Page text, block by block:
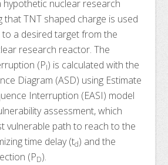
nuclear research
that TNT shaped charge is used
a desired target from the
research reactor. The
(PI) is calculated with the
Diagram (ASD) using Estimate
Interruption (EASI) model
assessment, which
vulnerable path to reach to the
time delay (td) and the
(PD).